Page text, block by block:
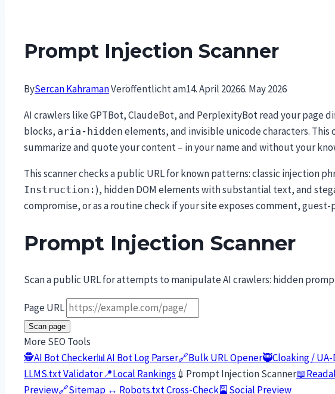
Prompt Injection Scanner
BySercan KahramanVeröffentlicht am14. April 20266. May 2026
AI crawlers like GPTBot, ClaudeBot, and PerplexityBot read your page
blocks, aria-hidden elements, and invisible unicode characters.
summarize and quote your content – in your name and without your
This scanner checks a public URL for known patterns: classic injection
Instruction: ), hidden DOM elements with substantial text, and
compromise, or as a routine check if your site exposes comment,
Prompt Injection Scanner
Scan a public URL for attempts to manipulate AI crawlers: hidden
Page URL
Scan page
More SEO Tools
🕵️AI Bot Checker📊AI Bot Log Parser🔗Bulk URL Opener🥷Cloaking /
LLMS.txt Validator📍Local Rankings 💉 Prompt Injection Scanner📖
Preview🔗Sitemap ↔ Robots.txt Cross-Check🎴Social Preview